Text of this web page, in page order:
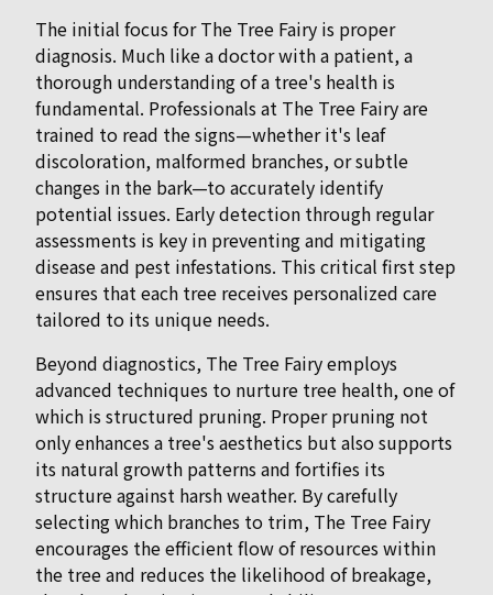
The initial focus for The Tree Fairy is proper
diagnosis. Much like a doctor with a patient, a
thorough understanding of a tree's health is
fundamental. Professionals at The Tree Fairy are
trained to read the signs—whether it's leaf
discoloration, malformed branches, or subtle
changes in the bark—to accurately identify
potential issues. Early detection through regular
assessments is key in preventing and mitigating
disease and pest infestations. This critical first step
ensures that each tree receives personalized care
tailored to its unique needs.
Beyond diagnostics, The Tree Fairy employs
advanced techniques to nurture tree health, one of
which is structured pruning. Proper pruning not
only enhances a tree's aesthetics but also supports
its natural growth patterns and fortifies its
structure against harsh weather. By carefully
selecting which branches to trim, The Tree Fairy
encourages the efficient flow of resources within
the tree and reduces the likelihood of breakage,